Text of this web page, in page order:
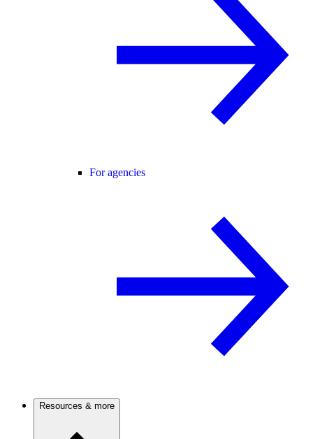
For agencies
Resources & more